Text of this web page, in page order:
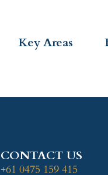
Key Areas
CONTACT US
+61 0475 159 415